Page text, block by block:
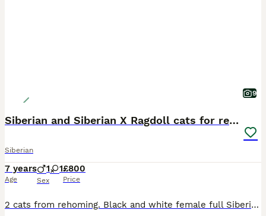
9
Siberian and Siberian X Ragdoll cats for rehoming
Siberian
7 years
Age
1 1
Sex
£800
Price
2 cats from rehoming. Black and white female full Siberian almost 8 years old. Tabby male half Siberian half ragdoll almost 5 years old. Both very affectionate cats and both are microchipped and spaye